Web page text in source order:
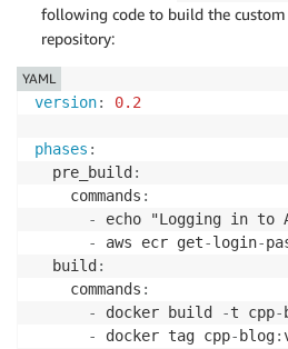
following code to build the
repository:
version: 0.2
phases :
  pre_build
:
    commands
:
-
echo "Logging in to
-
aws ecr get-login-
  build
:
    commands
:
-
docker build -t cpp-
-
docker tag cpp- blog:
YAML